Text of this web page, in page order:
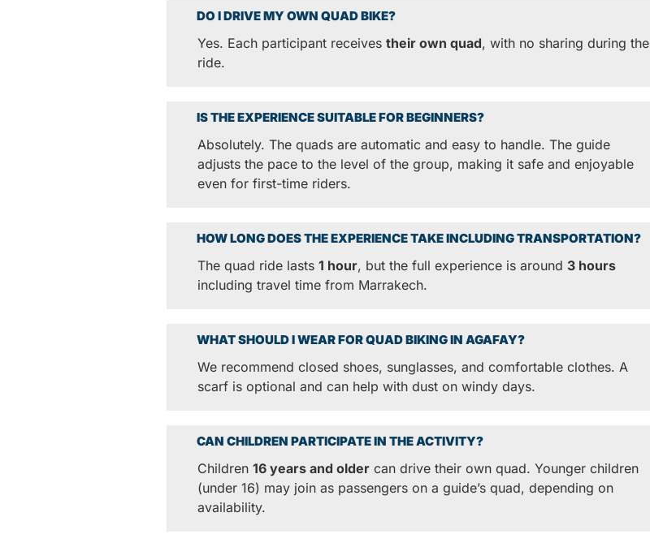
DO I DRIVE MY OWN QUAD BIKE?
Yes. Each participant receives their own quad, with no sharing during the
ride.
IS THE EXPERIENCE SUITABLE FOR BEGINNERS?
Absolutely. The quads are automatic and easy to handle. The guide
adjusts the pace to the level of the group, making it safe and enjoyable
even for first-time riders.
HOW LONG DOES THE EXPERIENCE TAKE INCLUDING TRANSPORTATION?
The quad ride lasts 1 hour, but the full experience is around 3 hours
including travel time from Marrakech.
WHAT SHOULD I WEAR FOR QUAD BIKING IN AGAFAY?
We recommend closed shoes, sunglasses, and comfortable clothes. A
scarf is optional and can help with dust on windy days.
CAN CHILDREN PARTICIPATE IN THE ACTIVITY?
Children 16 years and older can drive their own quad. Younger children
(under 16) may join as passengers on a guide’s quad, depending on
availability.